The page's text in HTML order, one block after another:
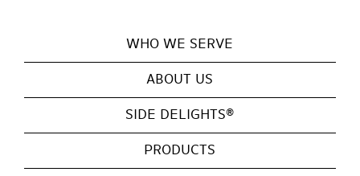
WHO WE SERVE
ABOUT US
SIDE DELIGHTS®
PRODUCTS